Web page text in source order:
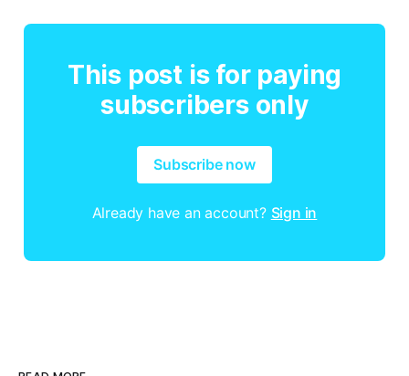
This post is for paying
subscribers only
Subscribe now
Already have an account? Sign in